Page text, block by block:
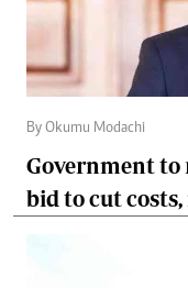
By Okumu Modachi
Government to
bid to cut